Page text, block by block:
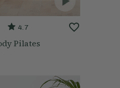
4.7
Pilates